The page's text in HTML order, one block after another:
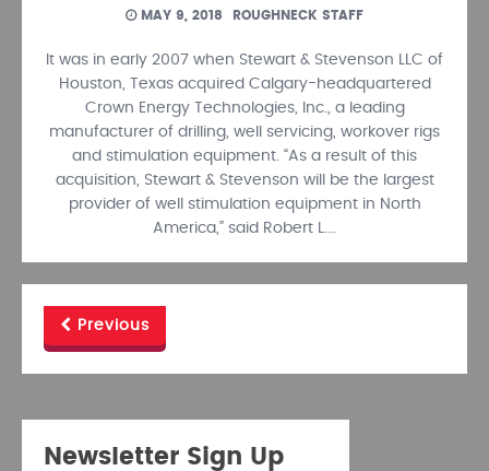
MAY 9, 2018 ROUGHNECK STAFF
It was in early 2007 when Stewart & Stevenson LLC of
Houston, Texas acquired Calgary-headquartered
Crown Energy Technologies, Inc., a leading
manufacturer of drill­ing, well servicing, workover rigs
and stimulation equipment. “As a result of this
acquisi­tion, Stewart & Stevenson will be the largest
provider of well stimulation equipment in North
America,” said Robert L….
Previous
Newsletter Sign Up